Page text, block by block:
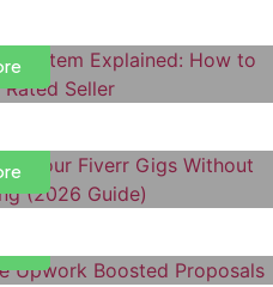
Your Fiverr Gigs
Upwork Boosted
to Get More Interviews
a Fiverr Gig